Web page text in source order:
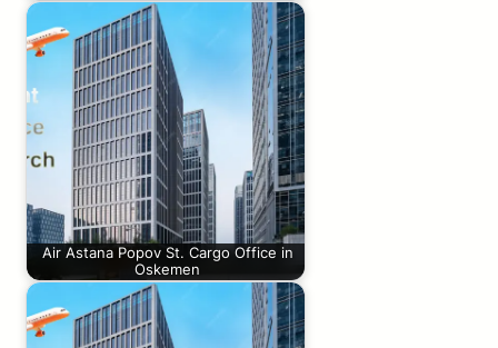
Air Astana Popov St. Cargo Office in
Oskemen